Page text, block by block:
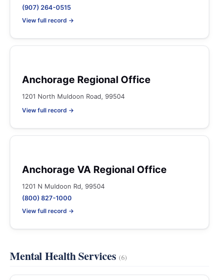
(907) 264-0515
View full record →
Anchorage Regional Office
1201 North Muldoon Road, 99504
View full record →
Anchorage VA Regional Office
1201 N Muldoon Rd, 99504
(800) 827-1000
View full record →
Mental Health Services(6)